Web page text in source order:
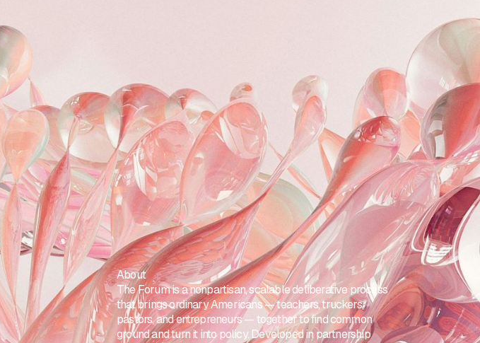
About
The Forum is a nonpartisan, scalable deliberative process
that brings ordinary Americans — teachers, truckers,
pastors, and entrepreneurs — together to find common
ground and turn it into policy. Developed in partnership